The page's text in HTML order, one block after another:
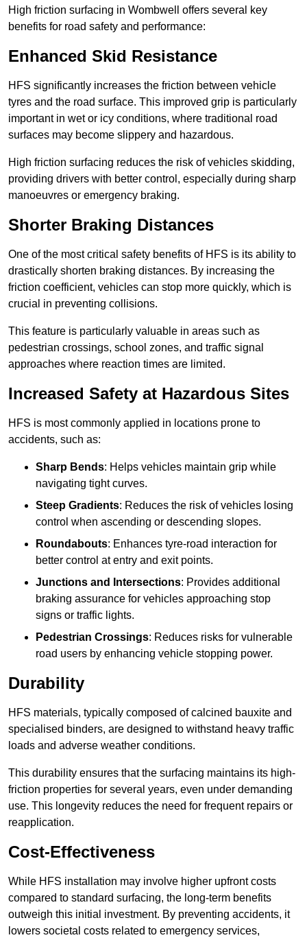
High friction surfacing in Wombwell offers several key
benefits for road safety and performance:
Enhanced Skid Resistance
HFS significantly increases the friction between vehicle
tyres and the road surface. This improved grip is particularly
important in wet or icy conditions, where traditional road
surfaces may become slippery and hazardous.
High friction surfacing reduces the risk of vehicles skidding,
providing drivers with better control, especially during sharp
manoeuvres or emergency braking.
Shorter Braking Distances
One of the most critical safety benefits of HFS is its ability to
drastically shorten braking distances. By increasing the
friction coefficient, vehicles can stop more quickly, which is
crucial in preventing collisions.
This feature is particularly valuable in areas such as
pedestrian crossings, school zones, and traffic signal
approaches where reaction times are limited.
Increased Safety at Hazardous Sites
HFS is most commonly applied in locations prone to
accidents, such as:
Sharp Bends: Helps vehicles maintain grip while
navigating tight curves.
Steep Gradients: Reduces the risk of vehicles losing
control when ascending or descending slopes.
Roundabouts: Enhances tyre-road interaction for
better control at entry and exit points.
Junctions and Intersections: Provides additional
braking assurance for vehicles approaching stop
signs or traffic lights.
Pedestrian Crossings: Reduces risks for vulnerable
road users by enhancing vehicle stopping power.
Durability
HFS materials, typically composed of calcined bauxite and
specialised binders, are designed to withstand heavy traffic
loads and adverse weather conditions.
This durability ensures that the surfacing maintains its high-
friction properties for several years, even under demanding
use. This longevity reduces the need for frequent repairs or
reapplication.
Cost-Effectiveness
While HFS installation may involve higher upfront costs
compared to standard surfacing, the long-term benefits
outweigh this initial investment. By preventing accidents, it
lowers societal costs related to emergency services,